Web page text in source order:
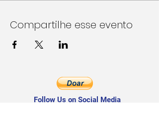
Compartilhe esse evento
Follow Us on Social Media